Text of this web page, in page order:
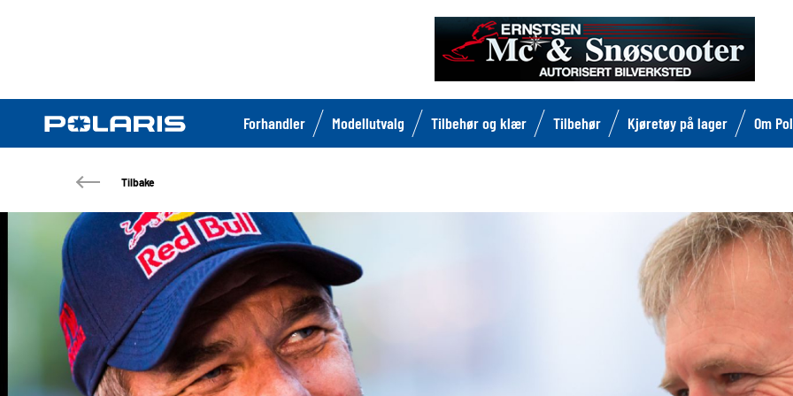
Forhandler Modellutvalg Tilbehør og klær Tilbehør Kjøretøy på lager Om
Tilbake